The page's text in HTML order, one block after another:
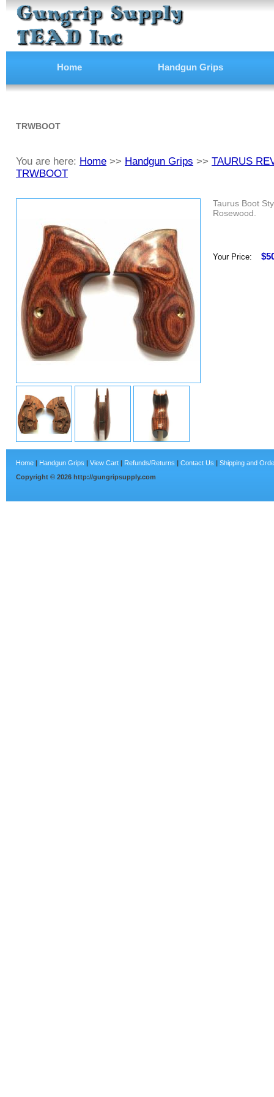
Home Handgun Grips
TRWBOOT
You are here: Home >> Handgun Grips >> TAURUS
TRWBOOT
Taurus Boot
Rosewood.
Your Price:
Home | Handgun Grips | View Cart | Refunds/Returns | Contact Us | Shipping and
Copyright © 2026 http://gungripsupply.com